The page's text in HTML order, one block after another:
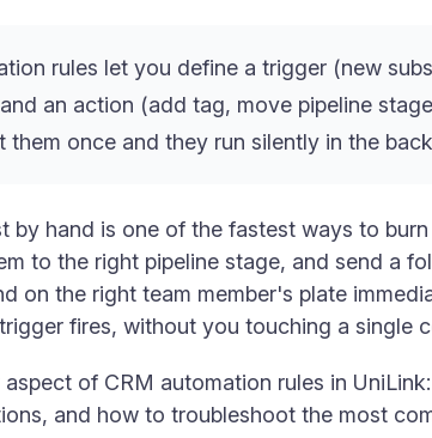
rules let you define a trigger (new
an action (add tag, move pipeline
them once and they run silently in the
by hand is one of the fastest ways to
to the right pipeline stage, and send a
on the right team member's plate
fires, without you touching a single
of CRM automation rules in
and how to troubleshoot the most